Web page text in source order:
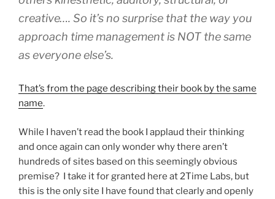
creative…. So it’s no surprise that the way you
approach time management is NOT the same
as everyone else’s.
That’s from the page describing their book by the same
name.
While I haven’t read the book I applaud their thinking
and once again can only wonder why there aren’t
hundreds of sites based on this seemingly obvious
premise? I take it for granted here at 2Time Labs, but
this is the only site I have found that clearly and openly